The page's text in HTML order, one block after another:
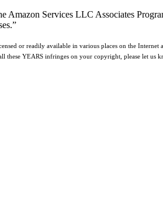
Amazon Services LLC Associates
or readily available in various places on the
YEARS infringes on your copyright, please let